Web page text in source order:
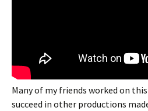
Many of my friends worked on
succeed in other productions